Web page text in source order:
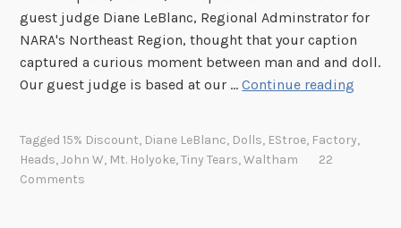
t
e
F
e
guest judge Diane LeBlanc, Regional Adminstrator for
NARA's Northeast Region, thought that your caption
captured a curious moment between man and and doll.
Our guest judge is based at our …Continue reading
r
Tagged15% Discount, Diane LeBlanc, Dolls, EStroe, Factory,
Heads,John W, Mt. Holyoke,Tiny Tears,Waltham
22
Comments